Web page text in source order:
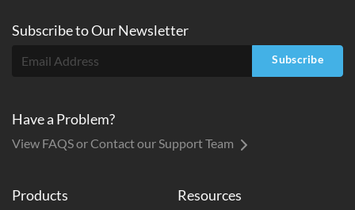
Products Resources
Subscribe toOurNewsletter
Subscribe
Have a Problem?
View FAQS or Contact our Support Team